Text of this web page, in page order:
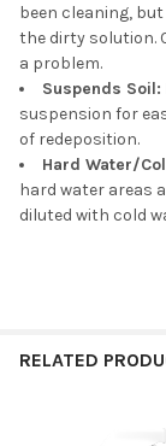
been cleaning,
the dirty solution.
a problem.
Suspends Soil:
suspension for
of redeposition.
Hard Water/
hard water areas
diluted with cold
RELATED